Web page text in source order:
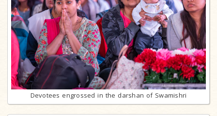
Devotees engrossed in the darshan of Swamishri